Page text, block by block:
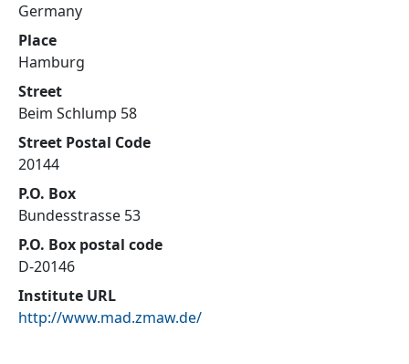
Germany
Place
Hamburg
Street
Beim Schlump 58
Street Postal Code
20144
P.O. Box
Bundesstrasse 53
P.O. Box postal code
D-20146
Institute URL
http://www.mad.zmaw.de/